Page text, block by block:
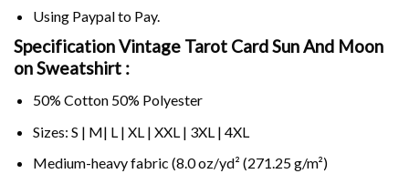
Using Paypalto Pay.
Specification Vintage Tarot Card Sun And Moon
on Sweatshirt :
50% Cotton 50% Polyester
Sizes: S | M| L | XL | XXL | 3XL | 4XL
Medium-heavy fabric (8.0 oz/yd² (271.25 g/m²)